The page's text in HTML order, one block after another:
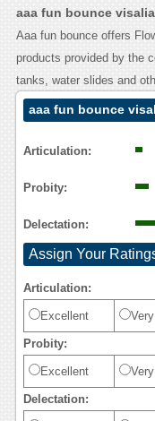
aaa fun bounce
Aaa fun bounce offers
products provided by the
tanks, water slides and
aaa fun bounce
Articulation:
Probity:
Delectation:
Assign Your
Articulation:
Excellent
Probity:
Excellent
Delectation: